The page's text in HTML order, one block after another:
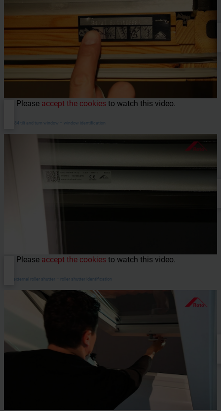
Please accept the cookies to watch this video.
WDF 84 tilt and turn window – window identification
Please accept the cookies to watch this video.
ZRO external roller shutter – roller shutter identification